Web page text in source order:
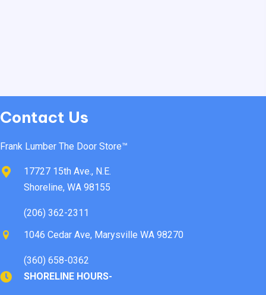
Contact Us
Frank Lumber The Door Store™
17727 15th Ave., N.E.
Shoreline, WA 98155
(206) 362-2311
1046 Cedar Ave, Marysville WA 98270
(360) 658-0362
SHORELINE HOURS-